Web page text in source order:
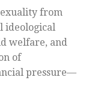
from
ideological
welfare, and
of
pressure—